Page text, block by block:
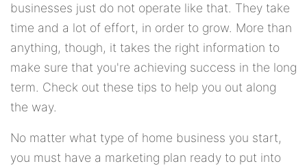
businesses just do not operate like that. They take
time and a lot of effort, in order to grow. More than
anything, though, it takes the right information to
make sure that you're achieving success in the long
term. Check out these tips to help you out along
the way.
No matter what type of home business you start,
you must have a marketing plan ready to put into